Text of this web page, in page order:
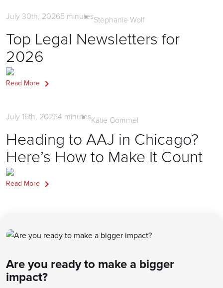
July 30th, 20265 minutesStephanie Wolf
Top Legal Newsletters for
2026
Read More
July 16th, 20264 minutesKatie Gommel
Heading to AAJ in Chicago?
Here’s How to Make It Count
Read More
Are you ready to make a bigger
impact?